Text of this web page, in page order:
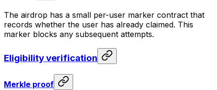
The airdrop has a small per-user marker contract that
records whether the user has already claimed. This
marker blocks any subsequent attempts.
Eligibility verification
Merkle proof